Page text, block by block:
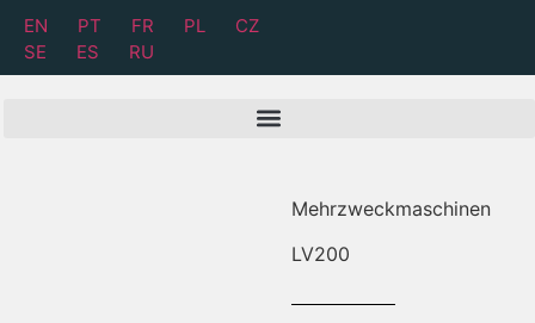
EN PT FR PL
CZ
SE
ES RU
Mehrzweckmaschinen
LV200